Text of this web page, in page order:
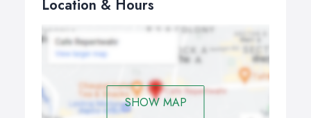
Location & Hours
SHOW MAP